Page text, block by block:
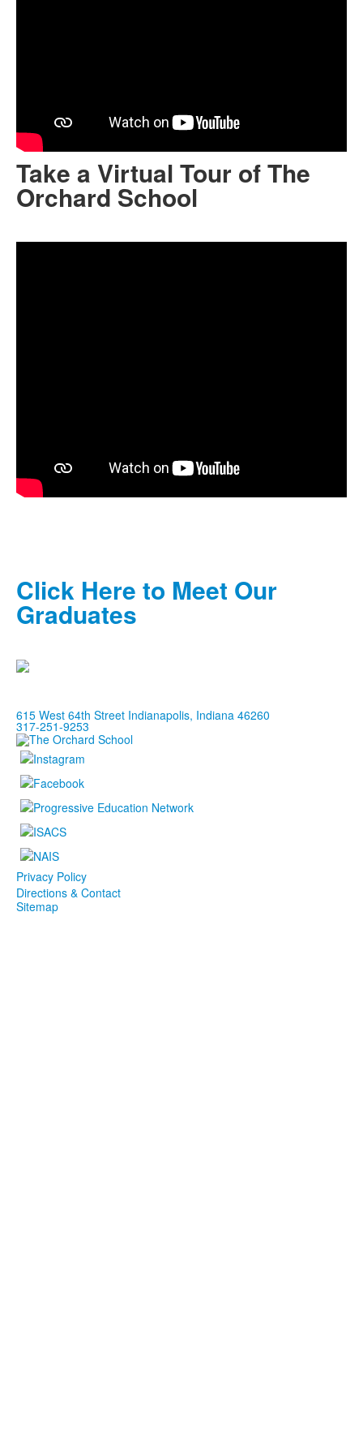
Take a Virtual Tour of The
Orchard School
Click Here to Meet Our
Graduates
615 West 64th Street Indianapolis, Indiana 46260
317-251-9253
Privacy Policy
Directions & Contact
Sitemap